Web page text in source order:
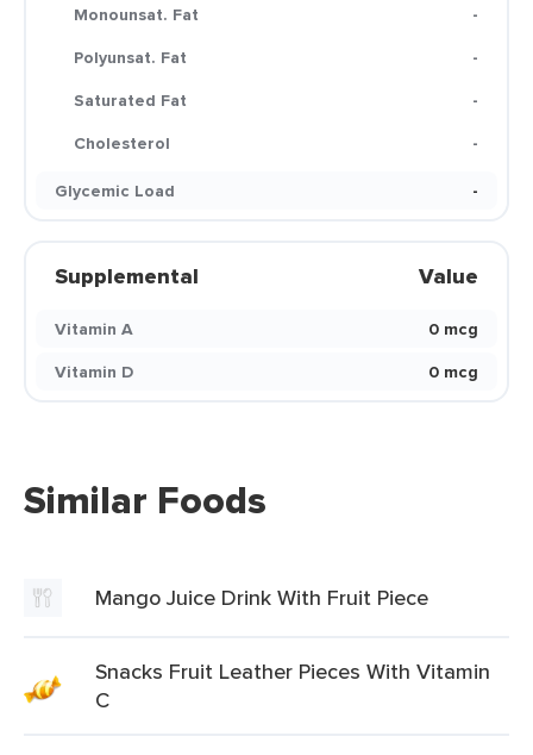
Monounsat. Fat
-
Polyunsat. Fat
-
Saturated Fat
-
Cholesterol
-
Glycemic Load
-
Supplemental Value
Vitamin A
0 mcg
Vitamin D
0 mcg
Similar Foods
Mango Juice Drink With Fruit Piece
Snacks Fruit Leather Pieces With Vitamin
C